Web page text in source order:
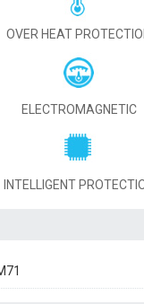
OVER HEAT
ELECTROMAGNETIC
INTELLIGENT